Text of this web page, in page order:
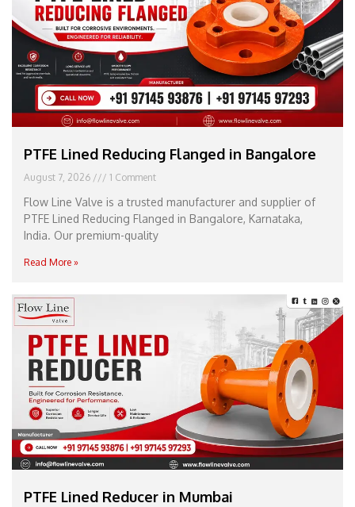
PTFE Lined Reducing Flanged in Bangalore
August 7, 2026 1 Comment
Flow Line Valve is a trusted manufacturer and supplier of
PTFE Lined Reducing Flanged in Bangalore, Karnataka,
India. Our premium-quality
Read More »
PTFE Lined Reducer in Mumbai